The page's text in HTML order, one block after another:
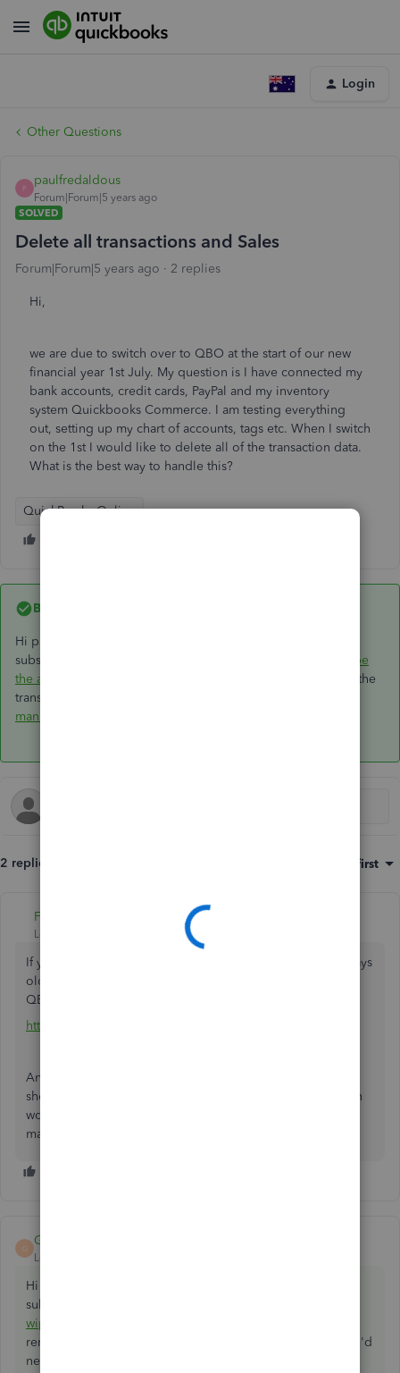
Login
Other Questions
P
paulfredaldous
Forum|Forum|5 years ago
SOLVED
Delete all transactions and Sales
Forum|Forum|5 years ago 2 replies
Hi,
we are due to switch over to QBO at the start of our new
financial year 1st July. My question is I have connected my
bank accounts, credit cards, PayPal and my inventory
system Quickbooks Commerce. I am testing everything
out, setting up my chart of accounts, tags etc. When I switch
on the 1st I would like to delete all of the transaction data.
What is the best way to handle this?
QuickBooks Online
Best answer by
Hi paulfredaldous, if the account is within 90 days of the
subscription start date, you can follow our guide here to
wipe
the account and start over
- if you're just looking to remove the
transactions, and not any accounts or tags, you'd need to
manually delete
2 replies Oldest first
Fiat Lux - ASIA
Level 14 Forum|Forum|5 years ago
If you are using QBO Simple Start or your account > 60 days
old, you are unable to purge it. You should open a new
QBO account instead.
https://quickbooks.grsm.io/UK
Anyway, do you want to use QuickBooks Commerce? You
should know that starting June 2022, only QBO US version
works with it. You should explore another inventory
management app.
G
GeorgiaC
Level 13
Hi paulfredaldous, if the account is within 90 days of the
subscription start date, you can follow our guide here to
wipe the account and start over
remove the transactions, and not any accounts or tags, you'd
need to